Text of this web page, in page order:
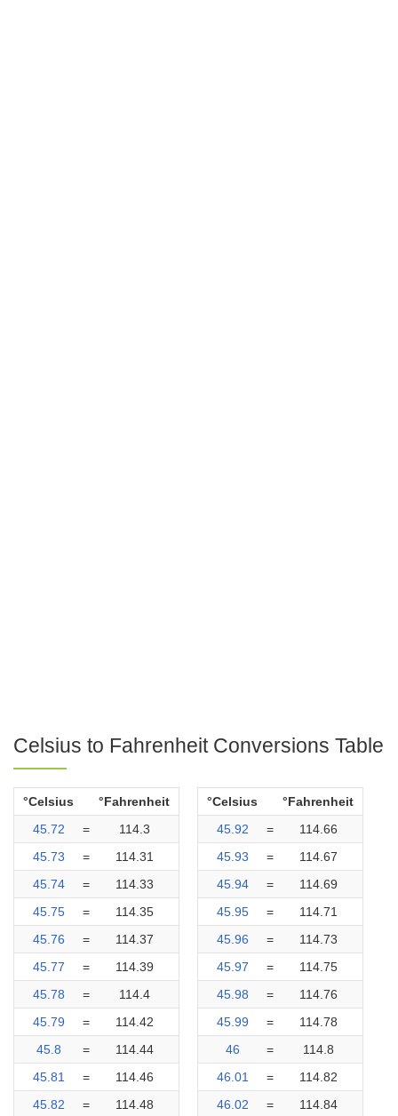
Celsius to Fahrenheit Conversions Table
°Celsius
°Fahrenheit
45.72
=
114.3
45.73
=
114.31
45.74
=
114.33
45.75
=
114.35
45.76
=
114.37
45.77
=
114.39
45.78
=
114.4
45.79
=
114.42
45.8
=
114.44
45.81
=
114.46
45.82
=
114.48
°Celsius
°Fahrenheit
45.92
=
114.66
45.93
=
114.67
45.94
=
114.69
45.95
=
114.71
45.96
=
114.73
45.97
=
114.75
45.98
=
114.76
45.99
=
114.78
46
=
114.8
46.01
=
114.82
46.02
=
114.84